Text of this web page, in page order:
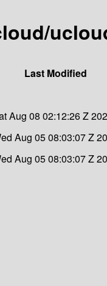
Last Modified
Aug 08 02:12:26 Z
Aug 05 08:03:07 Z
Aug 05 08:03:07 Z